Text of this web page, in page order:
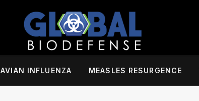
AVIAN INFLUENZA MEASLES RESURGENCE